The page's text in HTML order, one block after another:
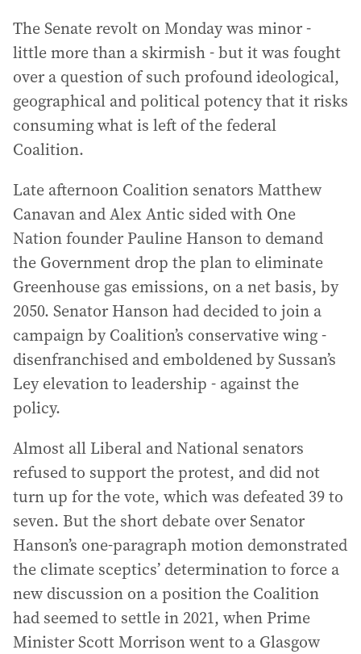
The Senate revolt on Monday was minor -
little more than a skirmish - but it was fought
over a question of such profound ideological,
geographical and political potency that it risks
consuming what is left of the federal
Coalition.
Late afternoon Coalition senators Matthew
Canavan and Alex Antic sided with One
Nation founder Pauline Hanson to demand
the Government drop the plan to eliminate
Greenhouse gas emissions, on a net basis, by
2050. Senator Hanson had decided to join a
campaign by Coalition’s conservative wing -
disenfranchised and emboldened by Sussan’s
Ley elevation to leadership - against the
policy.
Almost all Liberal and National senators
refused to support the protest, and did not
turn up for the vote, which was defeated 39 to
seven. But the short debate over Senator
Hanson’s one-paragraph motion demonstrated
the climate sceptics’ determination to force a
new discussion on a position the Coalition
had seemed to settle in 2021, when Prime
Minister Scott Morrison went to a Glasgow